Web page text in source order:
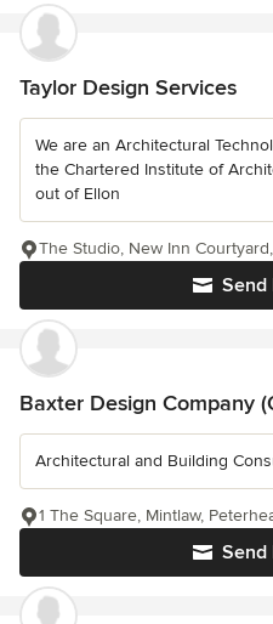
Taylor Design Services
We are an Architectural
the Chartered Institute of
out of Ellon
Send
The Studio, New Inn
Baxter Design Company
Architectural and Building
Send
1 The Square, Mintlaw,